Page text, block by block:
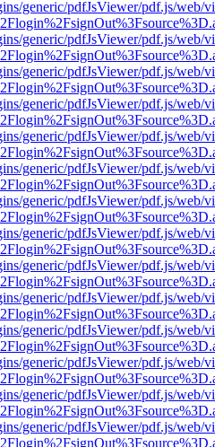
generic/pdfJsViewer/pdf.js/web/
generic/pdfJsViewer/pdf.js/web/
generic/pdfJsViewer/pdf.js/web/
generic/pdfJsViewer/pdf.js/web/
generic/pdfJsViewer/pdf.js/web/
generic/pdfJsViewer/pdf.js/web/
generic/pdfJsViewer/pdf.js/web/
generic/pdfJsViewer/pdf.js/web/
generic/pdfJsViewer/pdf.js/web/
generic/pdfJsViewer/pdf.js/web/
generic/pdfJsViewer/pdf.js/web/
generic/pdfJsViewer/pdf.js/web/
generic/pdfJsViewer/pdf.js/web/
generic/pdfJsViewer/pdf.js/web/